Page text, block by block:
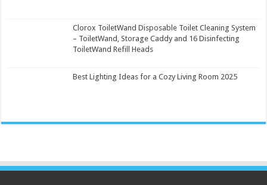
Clorox ToiletWand Disposable Toilet Cleaning System
– ToiletWand, Storage Caddy and 16 Disinfecting
ToiletWand Refill Heads
Best Lighting Ideas for a Cozy Living Room 2025